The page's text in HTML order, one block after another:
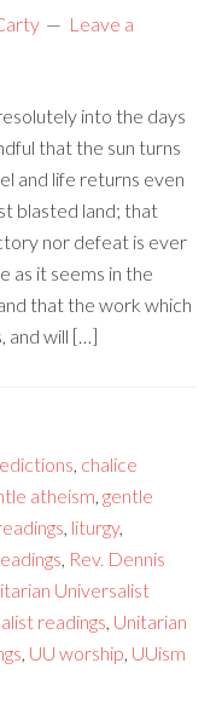
Leave a
into the days
that the sun turns
and life returns even
blasted land; that
nor defeat is ever
as it seems in the
that the work which
and will […]
, chalice
atheism,gentle
, liturgy,
, Rev. Dennis
Universalist
readings, Unitarian
, UU worship, UUism